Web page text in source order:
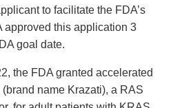
to facilitate the FDA’s
approved this application 3
goal date.
the FDA granted accelerated
name Krazati), a RAS